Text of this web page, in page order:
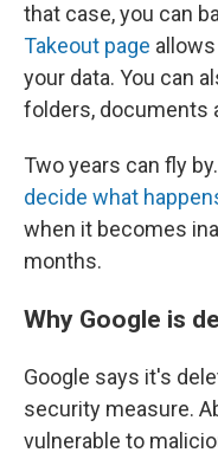
that case, you can
Takeout page
your data. You can
folders, documents
Two years can fly
decide what
when it becomes
months.
Why Google is
Google says it's
security measure.
vulnerable to